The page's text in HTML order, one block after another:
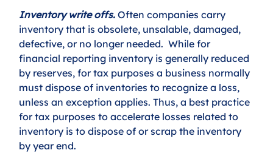
Inventory write offs. Often companies carry
inventory that is obsolete, unsalable, damaged,
defective, or no longer needed.  While for
financial reporting inventory is generally reduced
by reserves, for tax purposes a business normally
must dispose of inventories to recognize a loss,
unless an exception applies. Thus, a best practice
for tax purposes to accelerate losses related to
inventory is to dispose of or scrap the inventory
by year end.